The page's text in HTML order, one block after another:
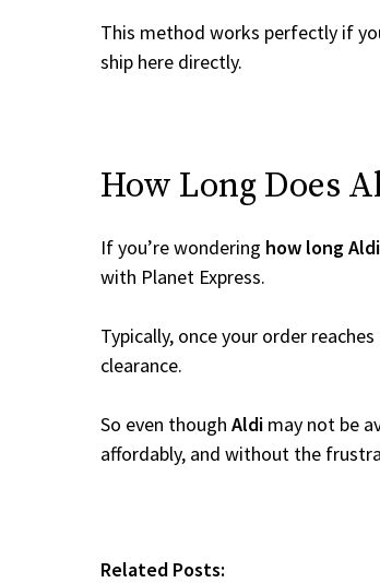
This method works perfectly if
ship here directly.
How Long Does
If you’re wondering how long
with Planet Express.
Typically, once your order
clearance.
So even though Aldi may not be
affordably, and without the
Related Posts: